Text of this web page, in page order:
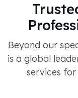
Beyond our
is a global
services for